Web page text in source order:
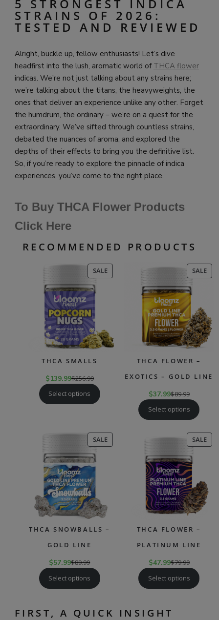
5 STRONGEST INDICA
STRAINS OF 2026:
TESTED AND REVIEWED
Alright, buckle up, fellow enthusiasts! Let’s dive
headfirst into the lush, aromatic world of THCA flower
indicas. We’re not just talking about any strains here;
we’re talking about the titans, the heavyweights, the
ones that deliver an experience unlike any other. Forget
the humdrum, the ordinary – we’re on a quest for the
extraordinary. We’ve sifted through countless strains,
debated the nuances of aroma, and explored the
depths of their effects to bring you the definitive list.
So, if you’re ready to explore the pinnacle of indica
experiences, you’ve come to the right place.
To Buy THCA Flower Products
Click Here
RECOMMENDED PRODUCTS
SALEPRODUCT
ON
THCA SMALLS
$139.99$256.99
Select options
SALE
ON
THCA FLOWER –
EXOTICS – GOLD LINE
$37.99$89.99
Select options
SALEPRODUCT
ON
THCA SNOWBALLS –
GOLD LINE
$57.99$89.99
Select options
SALE
ON
THCA FLOWER –
PLATINUM LINE
$47.99$79.99
Select options
FIRST, A QUICK INSIGHT